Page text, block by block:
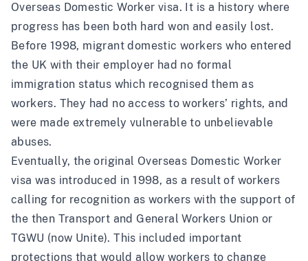
Overseas Domestic Worker visa. It is a history where
progress has been both hard won and easily lost.
Before 1998, migrant domestic workers who entered
the UK with their employer had no formal
immigration status which recognised them as
workers. They had no access to workers’ rights, and
were made extremely vulnerable to unbelievable
abuses.
Eventually, the original Overseas Domestic Worker
visa was introduced in 1998, as a result of workers
calling for recognition as workers with the support of
the then Transport and General Workers Union or
TGWU (now Unite). This included important
protections that would allow workers to change